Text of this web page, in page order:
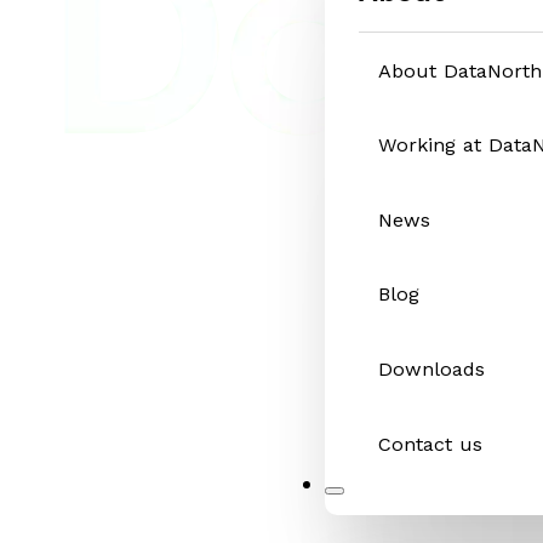
About DataNorth
Working at
News
Blog
Downloads
Contact us